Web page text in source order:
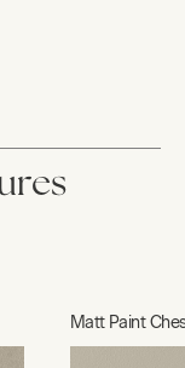
Matt Paint